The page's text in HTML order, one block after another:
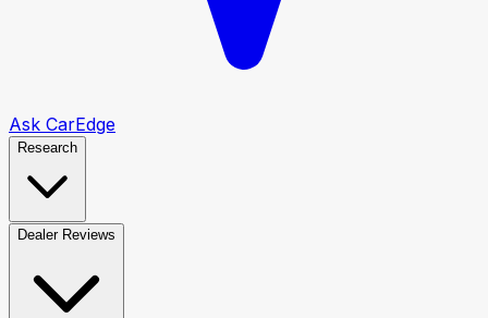
Ask CarEdge
Research
Dealer Reviews